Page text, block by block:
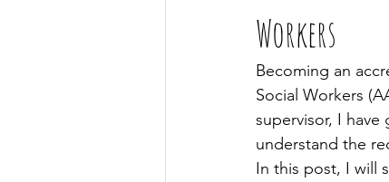
Workers
Becoming an
Social Workers
supervisor, I
understand the
In this post, I will